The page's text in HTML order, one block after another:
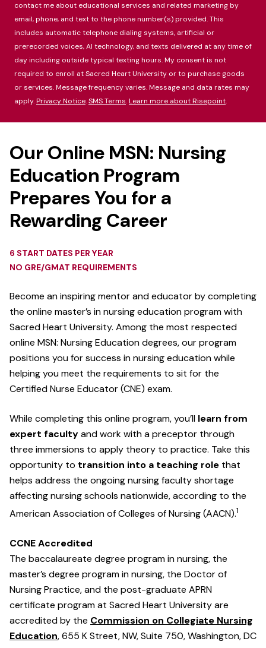
contact me about educational services and related marketing by
email, phone, and text to the phone number(s) provided. This
includes automatic telephone dialing systems, artificial or
prerecorded voices, AI technology, and texts delivered at any time of
day including outside typical texting hours. My consent is not
required to enroll at Sacred Heart University or to purchase goods
or services. Message frequency varies. Message and data rates may
apply.Privacy Notice.SMS Terms.Learn more about Risepoint.
Our Online MSN: Nursing
Education Program
Prepares You for a
Rewarding Career
6 START DATES PER YEAR
NO GRE/GMAT REQUIREMENTS
Become an inspiring mentor and educator by completing
the online master’s in nursing education program with
Sacred Heart University. Among the most respected
online MSN: Nursing Education degrees, ourprogram
positions you for success in nursing education while
helping you meet the requirements to sit for the
Certified Nurse Educator (CNE) exam.
While completing this online program, you’ll learn from
expert facultyand work with a preceptor through
three immersions to apply theory to practice. Take this
opportunity to transition into a teaching role that
helps address the ongoing nursing faculty shortage
affecting nursing schools nationwide, according to the
American Association of Colleges of Nursing (AACN).1
CCNE Accredited
The baccalaureate degree program in nursing, the
master’s degree program in nursing, the Doctor of
Nursing Practice, and the post-graduate APRN
certificate program at Sacred Heart University are
accredited by the Commission on Collegiate Nursing
Education, 655 K Street, NW, Suite 750, Washington, DC